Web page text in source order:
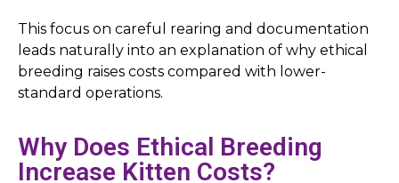
This focus on careful rearing and documentation
leads naturally into an explanation of why ethical
breeding raises costs compared with lower-
standard operations.
Why Does Ethical Breeding
Increase Kitten Costs?